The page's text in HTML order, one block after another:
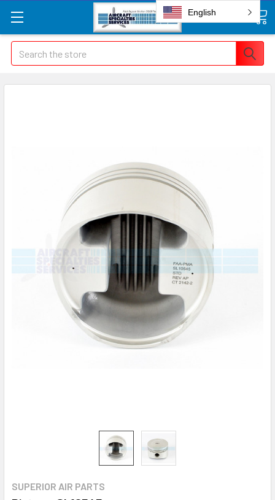
Search
SUPERIOR AIR PARTS
English